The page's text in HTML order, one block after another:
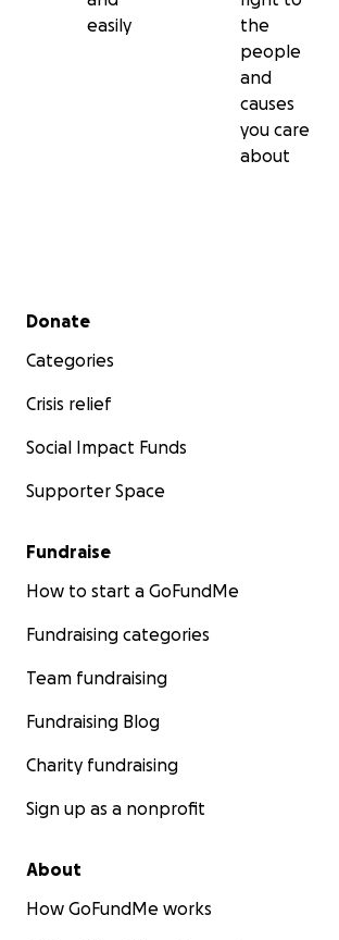
easily
the
people
and
causes
you care
about
Secondary menu
Donate
Categories
Crisis relief
Social Impact Funds
Supporter Space
Fundraise
How to start a GoFundMe
Fundraising categories
Team fundraising
Fundraising Blog
Charity fundraising
Sign up as a nonprofit
About
How GoFundMe works